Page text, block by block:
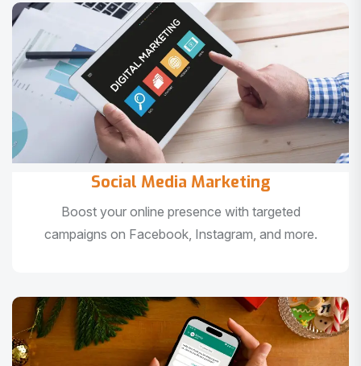
Social Media Marketing
Boost your online presence with targeted
campaigns on Facebook, Instagram, and more.